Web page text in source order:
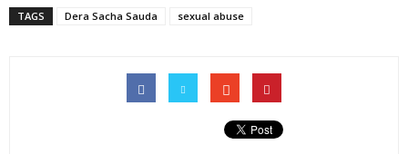
TAGS Dera Sacha Sauda sexual abuse